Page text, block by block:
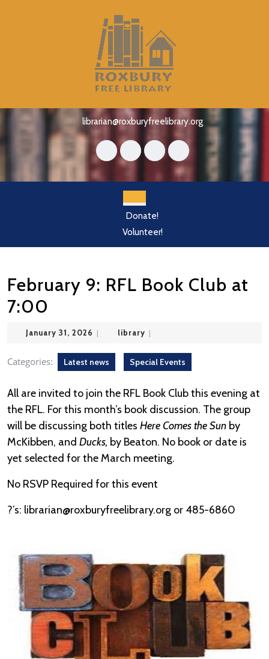
librarian@roxburyfreelibrary.org
Open
Button
Donate!
Volunteer!
February 9: RFL Book Club at
7:00
January 31, 2026 January
2026
| library library
|
Categories: Latest news Special Events
All are invited to join the RFL Book Club this evening at
the RFL. For this month’s book discussion. The group
will be discussing both titles Here Comes the Sun by
McKibben, and Ducks, by Beaton. No book or date is
yet selected for the March meeting.
No RSVP Required for this event
?’s: librarian@roxburyfreelibrary.org or 485-6860